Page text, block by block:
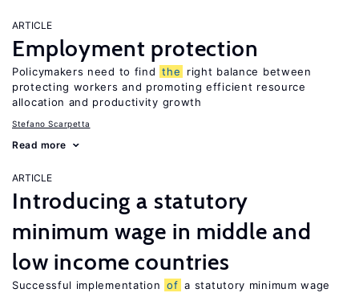
ARTICLE
Employment protection
Policymakers need to find the
right balance between
protecting workers and promoting efficient resource
allocation and productivity growth
Stefano Scarpetta
Read more
ARTICLE
Introducing a statutory
minimum wage in middle and
low income countries
Successful implementation of a statutory minimum wage